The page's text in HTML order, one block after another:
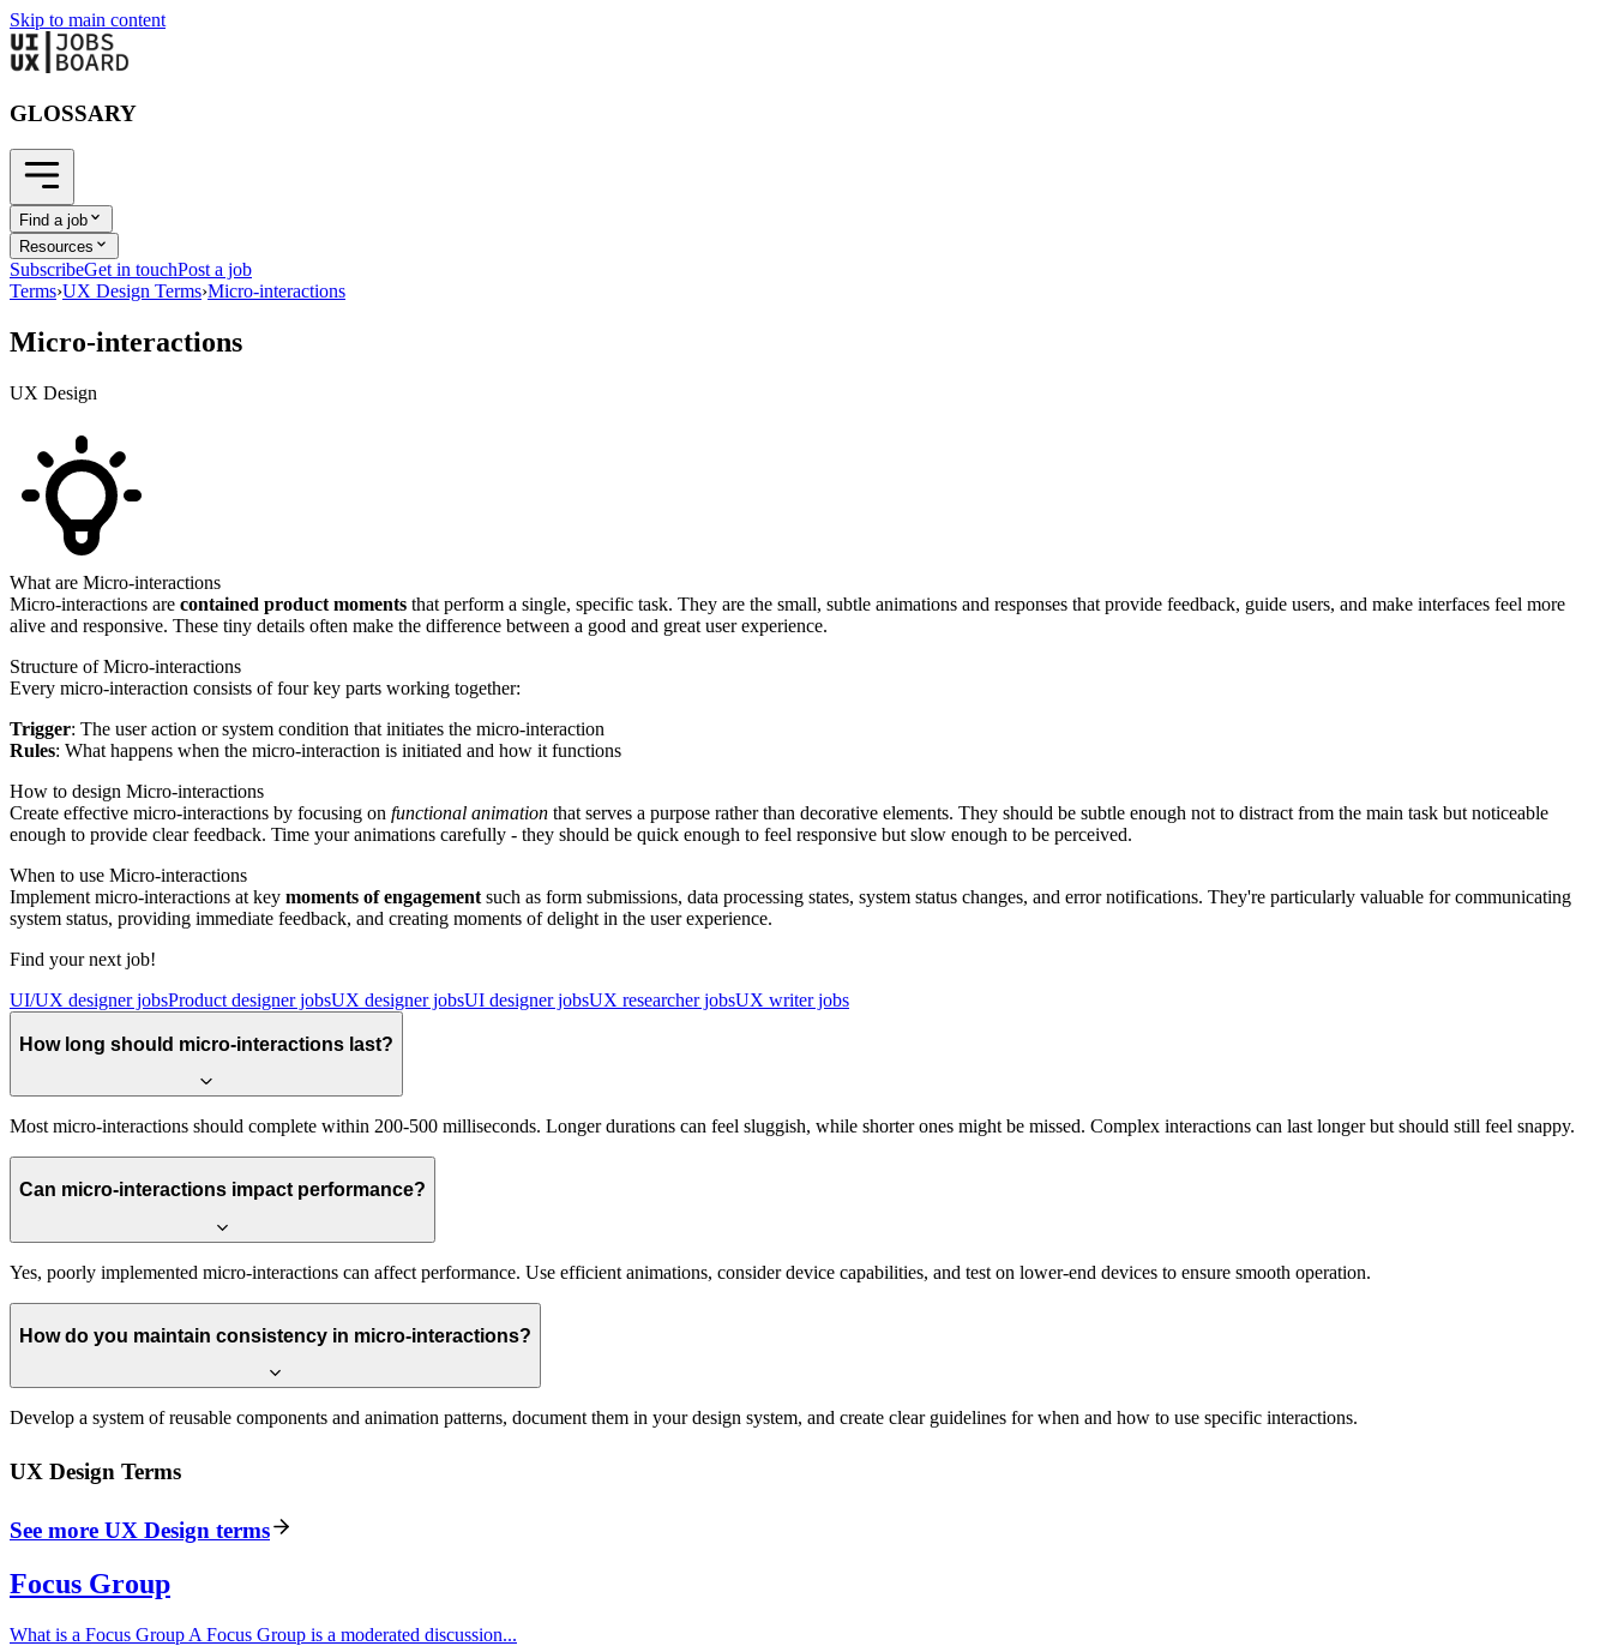
Skip to main content
GLOSSARY
Find a job
Resources
SubscribeGet in touchPost a job
Terms›UX Design Terms›Micro-interactions
Micro-interactions
UX Design
What are Micro-interactions
Micro-interactions are contained product moments that perform a single, specific task. They are the small, subtle animations and responses that provide feedback, guide users, and make interfaces feel more
alive and responsive. These tiny details often make the difference between a good and great user experience.
Structure of Micro-interactions
Every micro-interaction consists of four key parts working together:
Trigger: The user action or system condition that initiates the micro-interaction
Rules: What happens when the micro-interaction is initiated and how it functions
How to design Micro-interactions
Create effective micro-interactions by focusing on functional animation that serves a purpose rather than decorative elements. They should be subtle enough not to distract from the main task but noticeable
enough to provide clear feedback. Time your animations carefully - they should be quick enough to feel responsive but slow enough to be perceived.
When to use Micro-interactions
Implement micro-interactions at key moments of engagement such as form submissions, data processing states, system status changes, and error notifications. They're particularly valuable for communicating
system status, providing immediate feedback, and creating moments of delight in the user experience.
Find your next job!
UI/UX designer jobsProduct designer jobsUX designer jobsUI designer jobsUX researcher jobsUX writer jobs
How long should micro-interactions last?
Most micro-interactions should complete within 200-500 milliseconds. Longer durations can feel sluggish, while shorter ones might be missed. Complex interactions can last longer but should still feel snappy.
Can micro-interactions impact performance?
Yes, poorly implemented micro-interactions can affect performance. Use efficient animations, consider device capabilities, and test on lower-end devices to ensure smooth operation.
How do you maintain consistency in micro-interactions?
Develop a system of reusable components and animation patterns, document them in your design system, and create clear guidelines for when and how to use specific interactions.
UX Design Terms
See more UX Design terms
Focus Group
What is a Focus Group A Focus Group is a moderated discussion...